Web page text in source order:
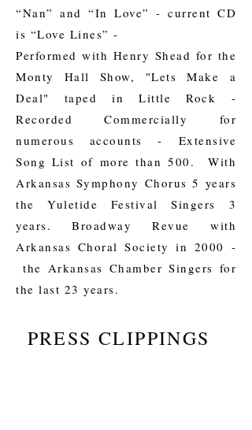
“Nan” and “In Love” - current CD
is “Love Lines” -
Performed with Henry Shead for the
Monty Hall Show, "Lets Make a
Deal" taped in Little Rock -
Recorded Commercially for
numerous accounts - Extensive
Song List of more than 500. With
Arkansas Symphony Chorus 5 years
the Yuletide Festival Singers 3
years. Broadway Revue with
Arkansas Choral Society in 2000 -
the Arkansas Chamber Singers for
the last 23 years.
PRESS CLIPPINGS